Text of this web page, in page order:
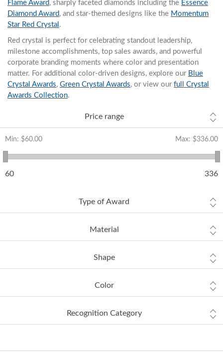
Flame Award, sharply faceted diamonds including the Essence
Diamond Award, and star-themed designs like the Momentum
Star Red Crystal .
Red crystal is perfect for celebrating standout leadership,
milestone accomplishments, top sales awards, and powerful
corporate branding moments where color and presentation
matter. For additional color-driven designs, explore our Blue
Crystal Awards, Green Crystal Awards, or view our full Crystal
Awards Collection.
Price range
Min: $60.00 Max: $336.00
60 336
Type of Award
Material
Shape
Color
Recognition Category